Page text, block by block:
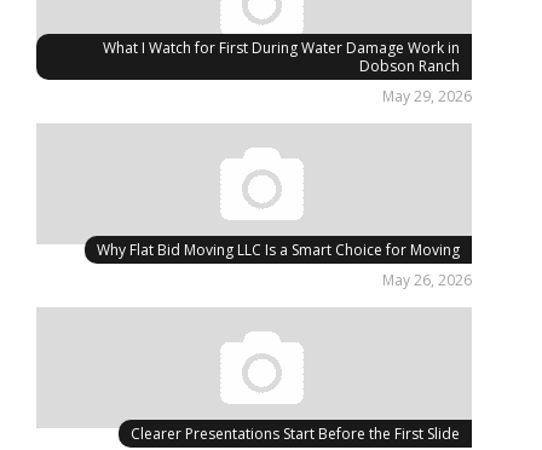
What I Watch for First During Water Damage Work in
Dobson Ranch
May 29, 2026
Why Flat Bid Moving LLC Is a Smart Choice for Moving
May 26, 2026
Clearer Presentations Start Before the First Slide